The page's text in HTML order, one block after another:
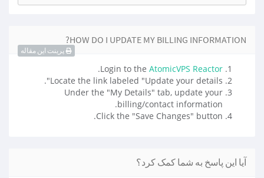
HOW DO I UPDATE MY BILLING INFORMATION?
پرینت این مقاله
Login to the AtomicVPS Reactor
.
Locate the link labeled "Update your details".
Under the "My Details" tab, update your
billing/contact information.
Click the "Save Changes" button.
آیا این پاسخ به شما کمک کرد؟